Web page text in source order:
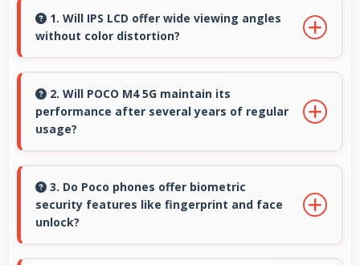
1. Will IPS LCD offer wide viewing angles
without color distortion?
clarity from various viewing angles effectively.
2. Will POCO M4 5G maintain its
performance after several years of regular
usage?
over years through quality components that
endure daily usage successfully.
3. Do Poco phones offer biometric
security features like fingerprint and face
unlock?